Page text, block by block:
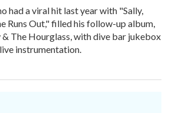
had a viral hit last year with "Sally,
Runs Out," filled his follow-up album,
The Hourglass, with dive bar jukebox
instrumentation.